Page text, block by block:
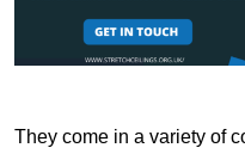
They come in a variety of